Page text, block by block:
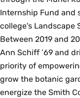
Internship Fund and
college's Landscape
Between 2019 and
Ann Schiff ’69 and
priority of
grow the botanic
energize the Smith